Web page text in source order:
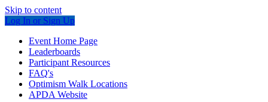
Skip to content
Log In or Sign Up
Event Home Page
Leaderboards
Participant Resources
FAQ's
Optimism Walk Locations
APDA Website